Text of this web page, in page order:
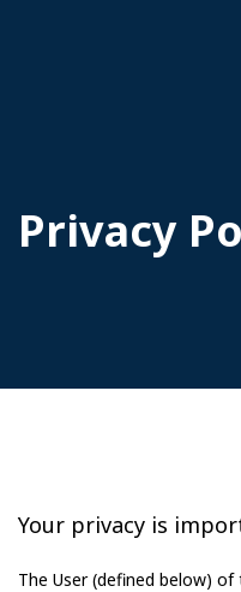
Privacy
Your privacy is
The User (defined below)